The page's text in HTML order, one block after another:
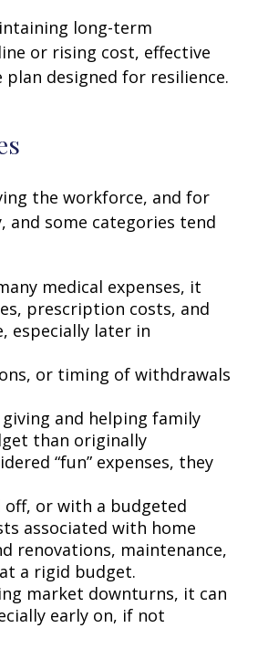
long-term
or rising cost, effective
designed for resilience.
the workforce, and for
and some categories tend
medical expenses, it
prescription costs, and
especially later in
or timing of withdrawals
and helping family
than originally
“fun” expenses, they
off, or with a budgeted
associated with home
renovations, maintenance,
a rigid budget.
market downturns, it can
early on, if not